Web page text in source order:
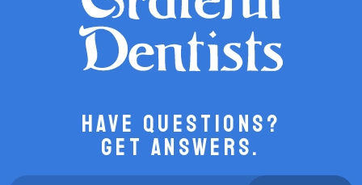
Have Questions?
Get Answers.